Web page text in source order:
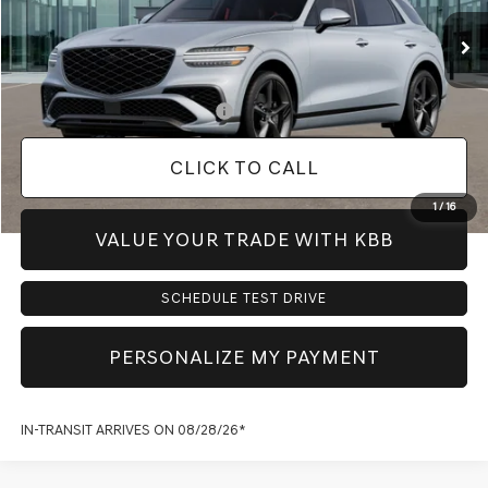
1/16
MSRP:
$64,560
Doc Fee:
+$225
Dealer Inventory Tax:
+$98
Add. Available Genesis Offers: -$1,150
CLICK TO CALL
VALUE YOUR TRADE WITH KBB
SCHEDULE TEST DRIVE
PERSONALIZE MY PAYMENT
IN-TRANSIT ARRIVES ON 08/28/26*